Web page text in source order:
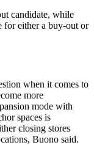
candidate, while
for either a buy-out or
when it comes to
more
mode with
spaces is
closing stores
Buono said.